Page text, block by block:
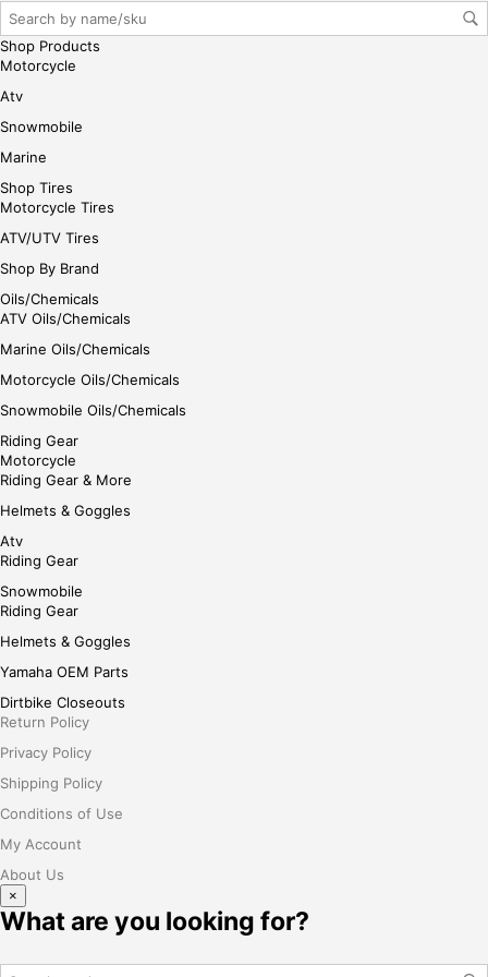
Shop Products
Motorcycle
Atv
Snowmobile
Marine
Shop Tires
Motorcycle Tires
ATV/UTV Tires
Shop By Brand
Oils/Chemicals
ATV Oils/Chemicals
Marine Oils/Chemicals
Motorcycle Oils/Chemicals
Snowmobile Oils/Chemicals
Riding Gear
Motorcycle
Riding Gear & More
Helmets & Goggles
Atv
Riding Gear
Snowmobile
Riding Gear
Helmets & Goggles
Yamaha OEM Parts
Dirtbike Closeouts
Return Policy
Privacy Policy
Shipping Policy
Conditions of Use
My Account
About Us
×
What are you looking for?